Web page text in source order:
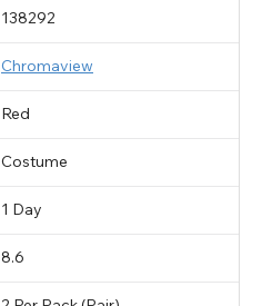
138292
Chromaview
Red
Costume
1 Day
8.6